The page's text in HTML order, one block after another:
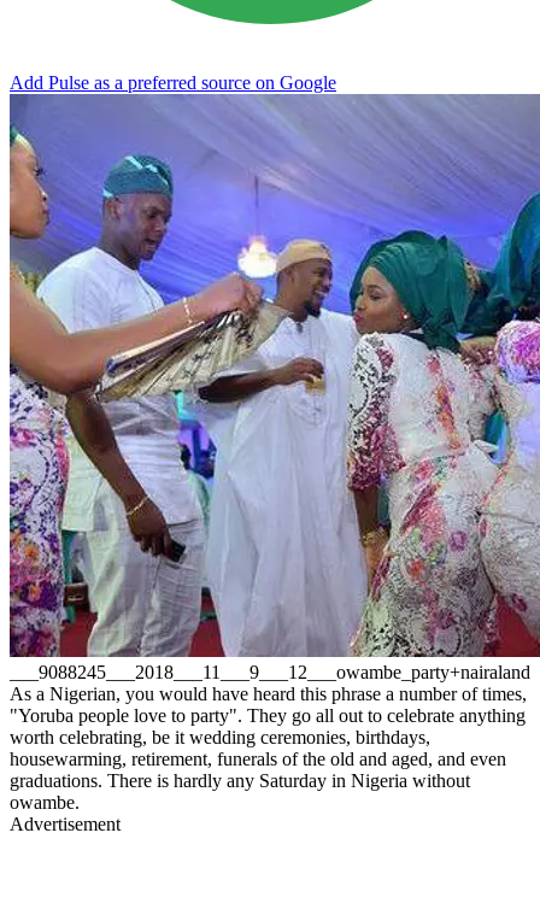
Add Pulse as a preferred source on Google
___9088245___2018___11___9___12___owambe_party+nairaland
As a Nigerian, you would have heard this phrase a number of times,
"Yoruba people love to party". They go all out to celebrate anything
worth celebrating, be it wedding ceremonies, birthdays,
housewarming, retirement, funerals of the old and aged, and even
graduations. There is hardly any Saturday in Nigeria without
owambe.
Advertisement